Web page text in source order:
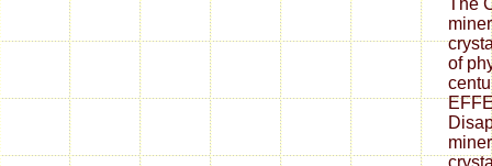
The
of